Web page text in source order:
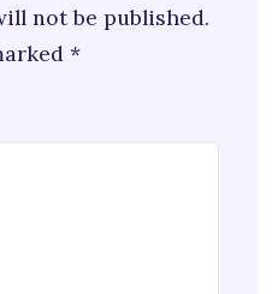
not be published.
*